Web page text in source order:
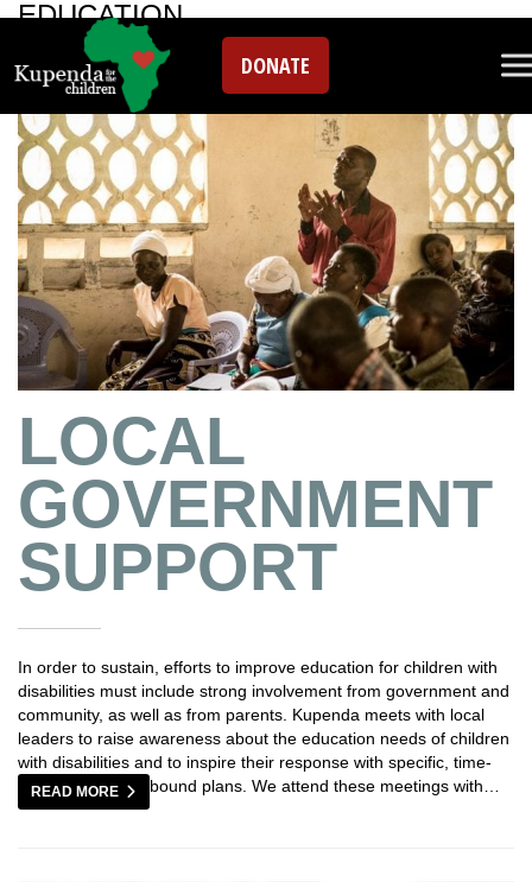
DONATE
EDUCATION
LOCAL
GOVERNMENT
SUPPORT
In order to sustain, efforts to improve education for children with
disabilities must include strong involvement from government and
community, as well as from parents. Kupenda meets with local
leaders to raise awareness about the education needs of children
with disabilities and to inspire their response with specific, time-
bound plans. We attend these meetings with…
READ MORE